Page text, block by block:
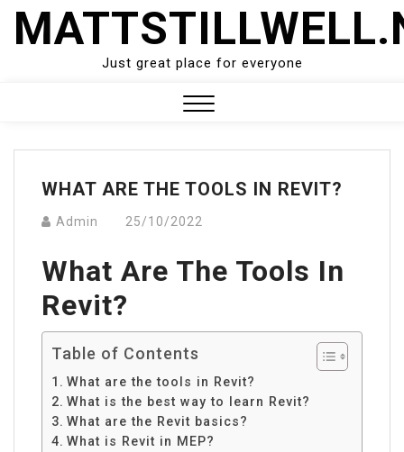
Skip
Just great place for everyone
Menu
WHAT ARE THE TOOLS IN REVIT?
Admin 25/10/2022
What Are The Tools In
Revit?
Table of Contents
What are the tools in Revit?
What is the best way to learn Revit?
What are the Revit basics?
What is Revit in MEP?